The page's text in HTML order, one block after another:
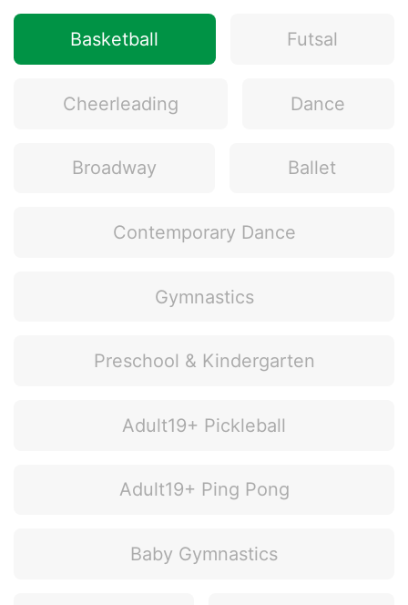
Basketball Futsal
Cheerleading Dance
Broadway Ballet
Contemporary Dance
Gymnastics
Preschool & Kindergarten
Adult19+ Pickleball
Adult19+ Ping Pong
Baby Gymnastics